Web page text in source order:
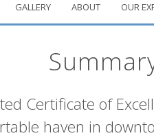
GALLERY ABOUT OUR
Certificate of
haven in